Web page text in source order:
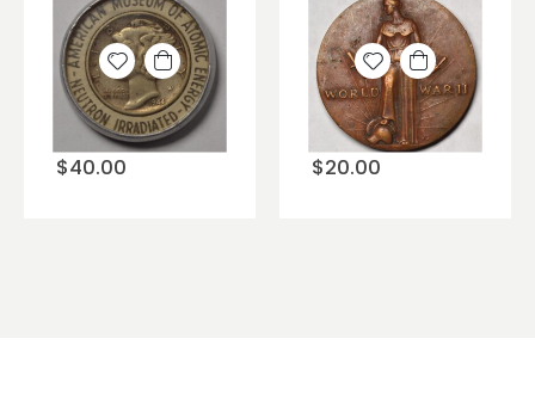
$40.00
Add to
wishlist
$20.00
Add to
wishlist